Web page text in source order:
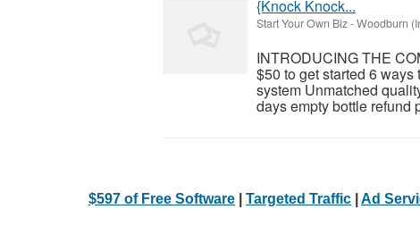
{Knock Knock...
Start Your Own Biz-Woodburn
INTRODUCING THE
$50 to get started 6
system Unmatched
days empty bottle refund
$597 of Free Software Targeted Traffic Ad